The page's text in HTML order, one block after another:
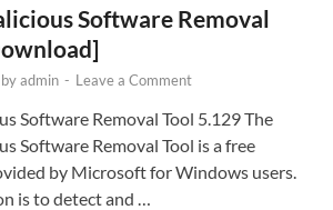
Software Removal
byadmin - Leave a Comment
Software Removal Tool 5.129 The
Software Removal Tool is a free
by Microsoft for Windows users.
is to detect and …